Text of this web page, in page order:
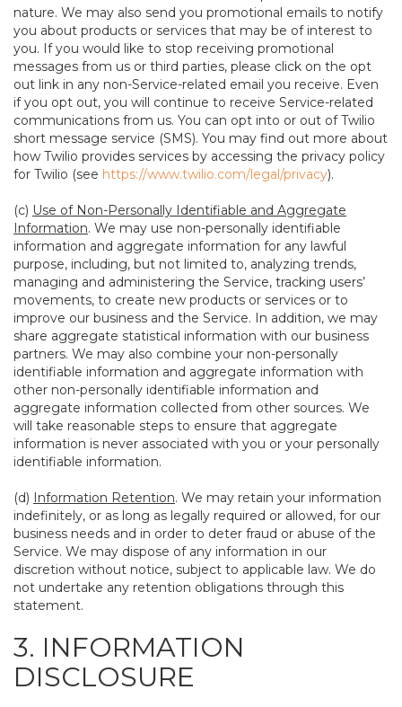
nature. We may also send you promotional emails to notify
you about products or services that may be of interest to
you. If you would like to stop receiving promotional
messages from us or third parties, please click on the opt
out link in any non-Service-related email you receive. Even
if you opt out, you will continue to receive Service-related
communications from us. You can opt into or out of Twilio
short message service (SMS). You may find out more about
how Twilio provides services by accessing the privacy policy
for Twilio (see https://www.twilio.com/legal/privacy).
(c) Use of Non-Personally Identifiable and Aggregate
Information. We may use non-personally identifiable
information and aggregate information for any lawful
purpose, including, but not limited to, analyzing trends,
managing and administering the Service, tracking users’
movements, to create new products or services or to
improve our business and the Service. In addition, we may
share aggregate statistical information with our business
partners. We may also combine your non-personally
identifiable information and aggregate information with
other non-personally identifiable information and
aggregate information collected from other sources. We
will take reasonable steps to ensure that aggregate
information is never associated with you or your personally
identifiable information.
(d) Information Retention. We may retain your information
indefinitely, or as long as legally required or allowed, for our
business needs and in order to deter fraud or abuse of the
Service. We may dispose of any information in our
discretion without notice, subject to applicable law. We do
not undertake any retention obligations through this
statement.
3. INFORMATION
DISCLOSURE